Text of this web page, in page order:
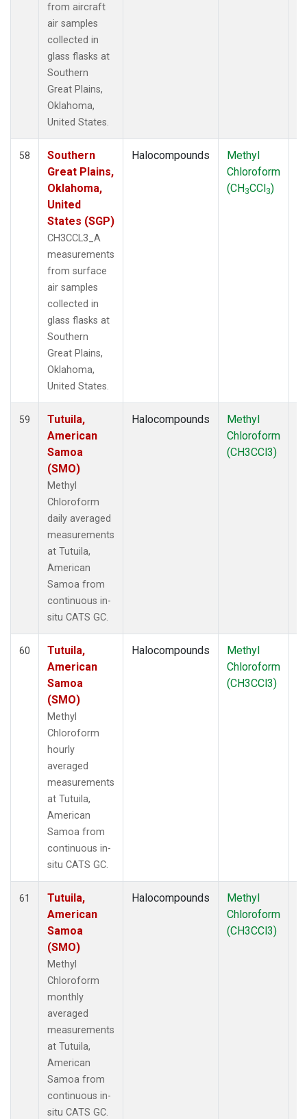
from aircraft
air samples
collected in
glass flasks at
Southern
Great Plains,
Oklahoma,
United States.
58
Southern
Great Plains,
Oklahoma,
United
States (SGP)
CH3CCL3_A
measurements
from surface
air samples
collected in
glass flasks at
Southern
Great Plains,
Oklahoma,
United States.
Halocompounds
Methyl
Chloroform
(CH3CCl3)
59
Tutuila,
American
Samoa
(SMO)
Methyl
Chloroform
daily averaged
measurements
at Tutuila,
American
Samoa from
continuous in-
situ CATS GC.
Halocompounds
Methyl
Chloroform
(CH3CCl3)
60
Tutuila,
American
Samoa
(SMO)
Methyl
Chloroform
hourly
averaged
measurements
at Tutuila,
American
Samoa from
continuous in-
situ CATS GC.
Halocompounds
Methyl
Chloroform
(CH3CCl3)
61
Tutuila,
American
Samoa
(SMO)
Methyl
Chloroform
monthly
averaged
measurements
at Tutuila,
American
Samoa from
continuous in-
situ CATS GC.
Halocompounds
Methyl
Chloroform
(CH3CCl3)